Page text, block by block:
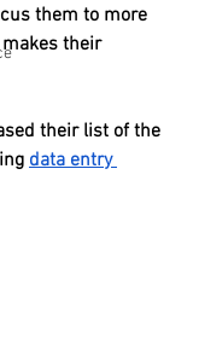
them to more
their
their list of the
data entry